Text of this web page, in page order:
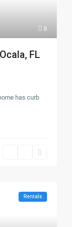
8
FL
has curb
Rentals